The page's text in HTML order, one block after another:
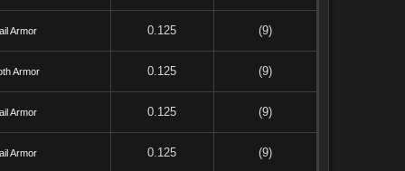
Armor 0.125 (9)
Armor 0.125 (9)
Armor 0.125 (9)
Armor 0.125 (9)